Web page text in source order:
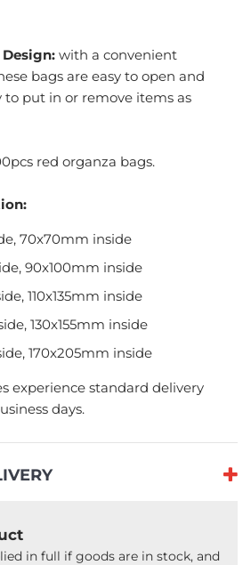
with a convenient
bags are easy to open and
to put in or remove items as
red organza bags.
70x70mm inside
90x100mm inside
110x135mm inside
130x155mm inside
170x205mm inside
experience standard delivery
days.
in full if goods are in stock, and